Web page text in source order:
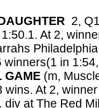
2,
At 2,
winners(1 in
GAME (m,
wins. At 2,
div at The Red